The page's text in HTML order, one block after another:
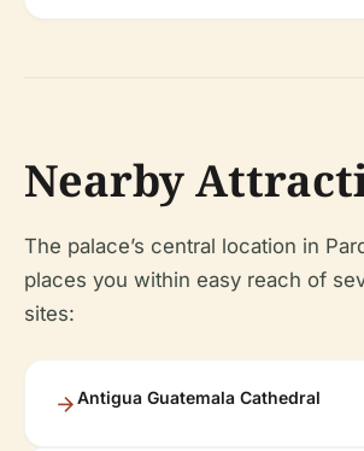
Nearby
The palace’s central location in
places you within easy reach of
sites:
Antigua Guatemala Cathedral